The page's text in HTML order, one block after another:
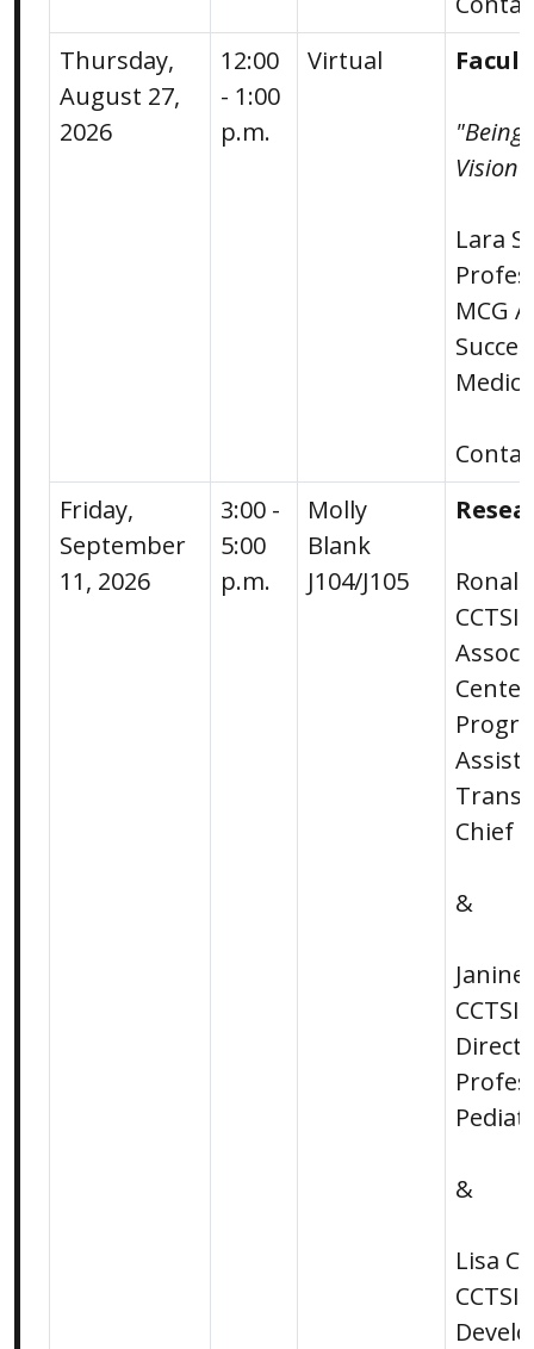
Thursday,
August 27,
2026
12:00
- 1:00
p.m.
Virtual
"Being
Vision
Lara
MCG
Friday,
September
11, 2026
3:00 -
5:00
p.m.
Molly
Blank
J104/J105
Chief
&
&
Lisa